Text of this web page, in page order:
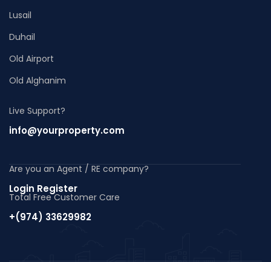
Lusail
Duhail
Old Airport
Old Alghanim
Live Support?
info@yourproperty.com
Are you an Agent / RE company?
Login Register
Total Free Customer Care
+(974) 33629982